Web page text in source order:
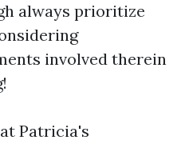
always prioritize
involved therein
Patricia's